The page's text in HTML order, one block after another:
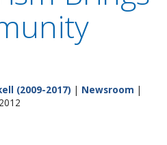
(2009-2017) | Newsroom |